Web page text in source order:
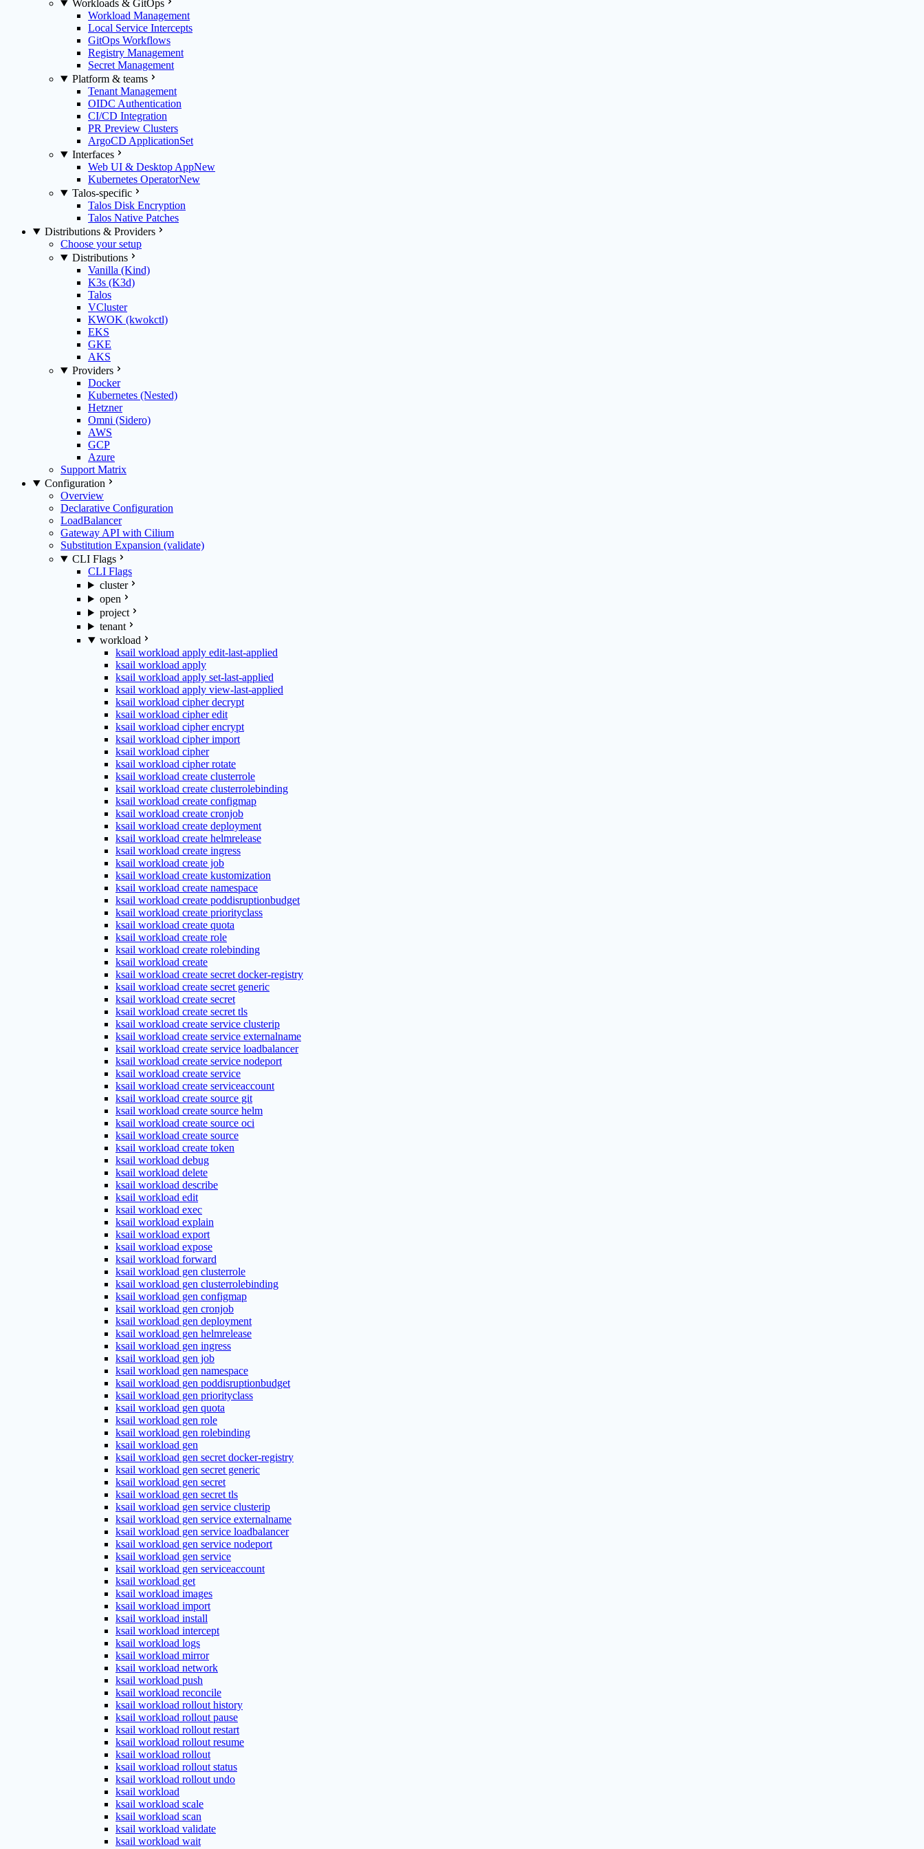
Workloads & GitOps
Workload Management
Local Service Intercepts
GitOps Workflows
Registry Management
Secret Management
Platform & teams
Tenant Management
OIDC Authentication
CI/CD Integration
PR Preview Clusters
ArgoCD ApplicationSet
Interfaces
Web UI & Desktop AppNew
Kubernetes OperatorNew
Talos-specific
Talos Disk Encryption
Talos Native Patches
Distributions & Providers
Choose your setup
Distributions
Vanilla (Kind)
K3s (K3d)
Talos
VCluster
KWOK (kwokctl)
EKS
GKE
AKS
Providers
Docker
Kubernetes (Nested)
Hetzner
Omni (Sidero)
AWS
GCP
Azure
Support Matrix
Configuration
Overview
Declarative Configuration
LoadBalancer
Gateway API with Cilium
Substitution Expansion (validate)
CLI Flags
CLI Flags
cluster
open
project
tenant
workload
ksail workload apply edit-last-applied
ksail workload apply
ksail workload apply set-last-applied
ksail workload apply view-last-applied
ksail workload cipher decrypt
ksail workload cipher edit
ksail workload cipher encrypt
ksail workload cipher import
ksail workload cipher
ksail workload cipher rotate
ksail workload create clusterrole
ksail workload create clusterrolebinding
ksail workload create configmap
ksail workload create cronjob
ksail workload create deployment
ksail workload create helmrelease
ksail workload create ingress
ksail workload create job
ksail workload create kustomization
ksail workload create namespace
ksail workload create poddisruptionbudget
ksail workload create priorityclass
ksail workload create quota
ksail workload create role
ksail workload create rolebinding
ksail workload create
ksail workload create secret docker-registry
ksail workload create secret generic
ksail workload create secret
ksail workload create secret tls
ksail workload create service clusterip
ksail workload create service externalname
ksail workload create service loadbalancer
ksail workload create service nodeport
ksail workload create service
ksail workload create serviceaccount
ksail workload create source git
ksail workload create source helm
ksail workload create source oci
ksail workload create source
ksail workload create token
ksail workload debug
ksail workload delete
ksail workload describe
ksail workload edit
ksail workload exec
ksail workload explain
ksail workload export
ksail workload expose
ksail workload forward
ksail workload gen clusterrole
ksail workload gen clusterrolebinding
ksail workload gen configmap
ksail workload gen cronjob
ksail workload gen deployment
ksail workload gen helmrelease
ksail workload gen ingress
ksail workload gen job
ksail workload gen namespace
ksail workload gen poddisruptionbudget
ksail workload gen priorityclass
ksail workload gen quota
ksail workload gen role
ksail workload gen rolebinding
ksail workload gen
ksail workload gen secret docker-registry
ksail workload gen secret generic
ksail workload gen secret
ksail workload gen secret tls
ksail workload gen service clusterip
ksail workload gen service externalname
ksail workload gen service loadbalancer
ksail workload gen service nodeport
ksail workload gen service
ksail workload gen serviceaccount
ksail workload get
ksail workload images
ksail workload import
ksail workload install
ksail workload intercept
ksail workload logs
ksail workload mirror
ksail workload network
ksail workload push
ksail workload reconcile
ksail workload rollout history
ksail workload rollout pause
ksail workload rollout restart
ksail workload rollout resume
ksail workload rollout
ksail workload rollout status
ksail workload rollout undo
ksail workload
ksail workload scale
ksail workload scan
ksail workload validate
ksail workload wait